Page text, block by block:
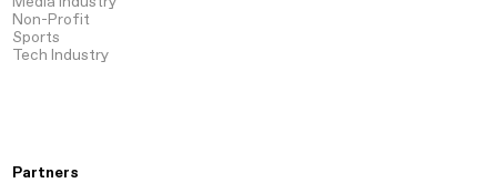
Non-Profit
Sports
Tech Industry
Partners